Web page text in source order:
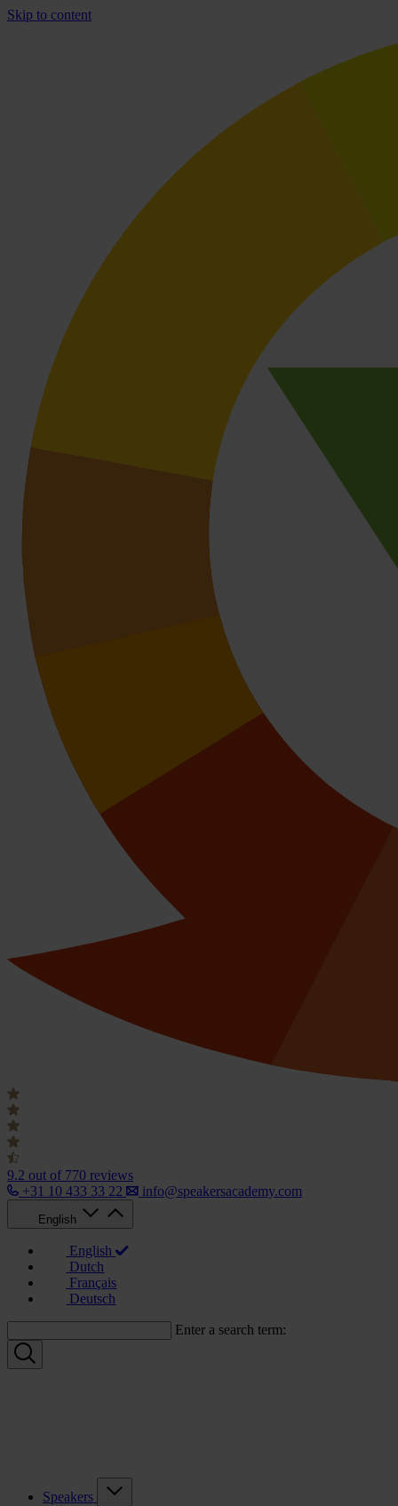
Skip to content
9.2 out of 770 reviews
+31 10 433 33 22
info@speakersacademy.com
English
English
Dutch
Français
Deutsch
Enter a search term:
Speakers